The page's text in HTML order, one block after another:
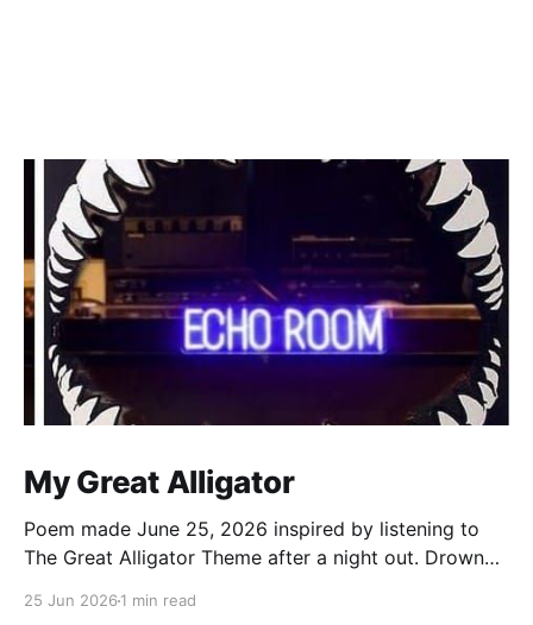
My Great Alligator
Poem made June 25, 2026 inspired by listening to
The Great Alligator Theme after a night out. Drowned
25 Jun 2026 1 min read